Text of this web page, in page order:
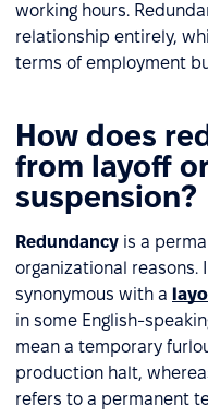
working hours.
relationship entirely,
terms of employment
How does
from layoff
suspension?
Redundancy is a
organizational reasons.
synonymous with a
in some English-
mean a temporary
production halt,
refers to a permanent